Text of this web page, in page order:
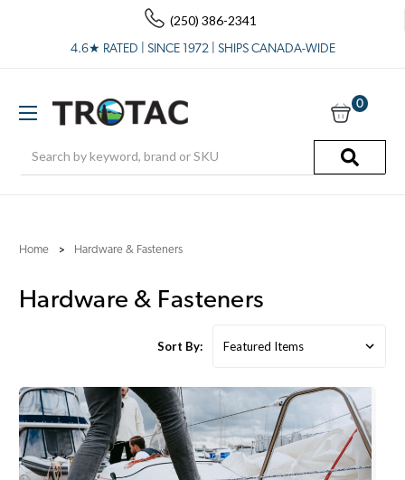
(250) 386-2341
4.6★ RATED | SINCE 1972 | SHIPS CANADA-WIDE
0
Home Hardware & Fasteners
Hardware & Fasteners
Sort By: